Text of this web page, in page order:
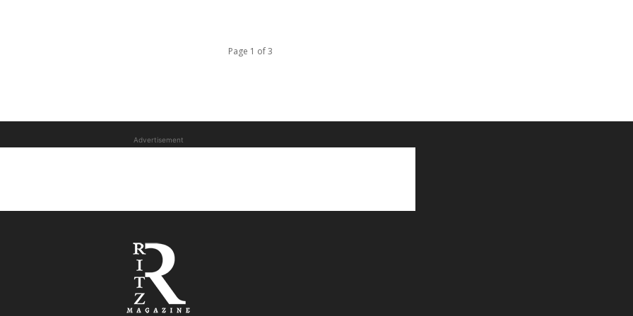
Page 1 of 3
Advertisement